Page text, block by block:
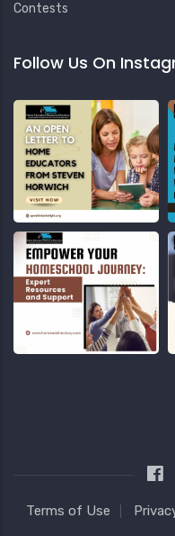
Contests
Follow Us On
Terms of Use